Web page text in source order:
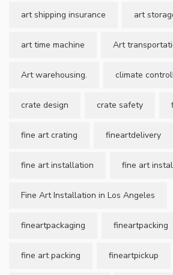
art shipping insurance art
art time machine Art
Art warehousing. climate
crate design crate safety
fine art crating fineartdelivery
fine art installation fine art
Fine Art Installation in Los Angeles
fineartpackaging fineartpacking
fine art packing fineartpickup